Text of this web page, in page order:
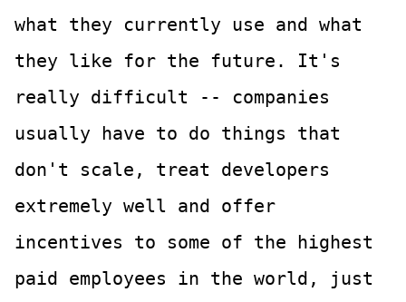
what they currently use and what
they like for the future. It's
really difficult -- companies
usually have to do things that
don't scale, treat developers
extremely well and offer
incentives to some of the highest
paid employees in the world, just